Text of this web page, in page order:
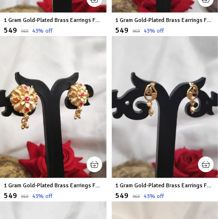
1 Gram Gold-Plated Brass Earrings For Women
₹549 ₹969 43% off
1 Gram Gold-Plated Brass Earrings For Women
₹549 ₹969 43% off
1 Gram Gold-Plated Brass Earrings For Women
₹549 ₹969 43% off
1 Gram Gold-Plated Brass Earrings For Women
₹549 ₹969 43% off